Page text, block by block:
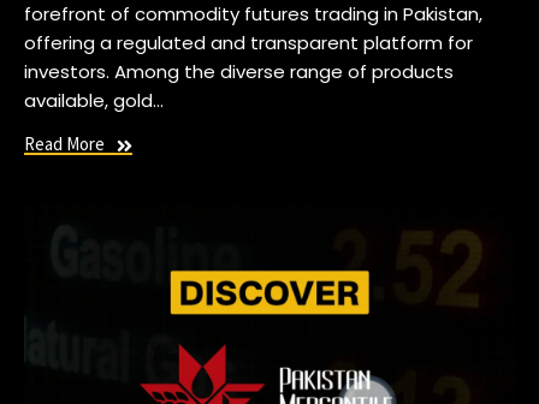
forefront of commodity futures trading in Pakistan,
offering a regulated and transparent platform for
investors. Among the diverse range of products
available, gold…
Read More